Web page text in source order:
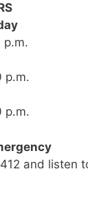
p.m.
p.m.
p.m.
and listen